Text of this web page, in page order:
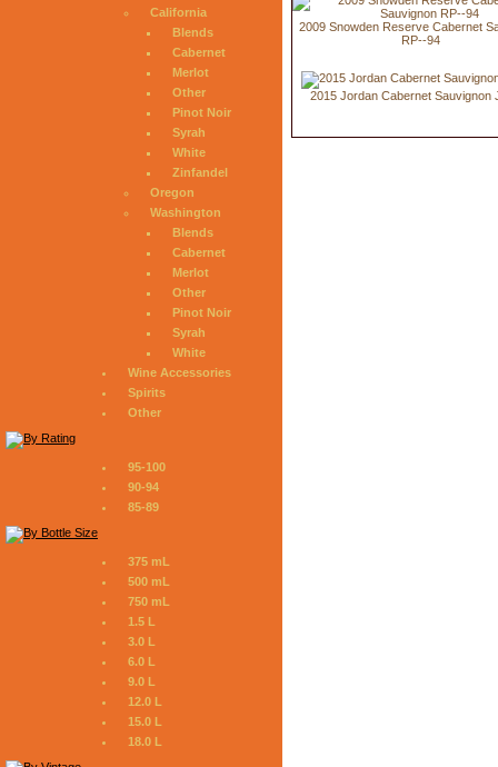
California
Blends
Cabernet
Merlot
Other
Pinot Noir
Syrah
White
Zinfandel
Oregon
Washington
Blends
Cabernet
Merlot
Other
Pinot Noir
Syrah
White
Wine Accessories
Spirits
Other
95-100
90-94
85-89
375 mL
500 mL
750 mL
1.5 L
3.0 L
6.0 L
9.0 L
12.0 L
15.0 L
18.0 L
2009 Snowden Reserve Cabernet
RP--94
2015 Jordan Cabernet Sauvignon